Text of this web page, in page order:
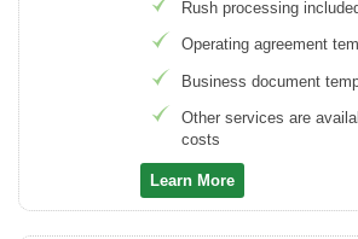
Rush processing
Operating agreement
Business document
Other services are
costs
Learn More